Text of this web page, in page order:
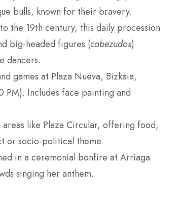
bulls, known for their bravery.
the 19th century, this daily procession
big-headed figures (cabezudos)
dancers.
games at Plaza Nueva, Bizkaia,
PM). Includes face painting and
areas like Plaza Circular, offering food,
or socio-political theme.
in a ceremonial bonfire at Arriaga
singing her anthem.